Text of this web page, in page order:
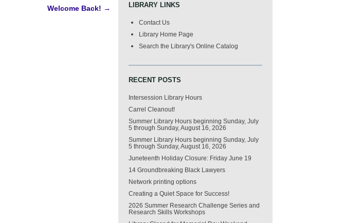
Welcome Back! → LIBRARY LINKS
Contact Us
Library Home Page
Search the Library's Online Catalog
RECENT POSTS
Intersession Library Hours
Carrel Cleanout!
Summer Library Hours beginning Sunday, July
5 through Sunday, August 16, 2026
Summer Library Hours beginning Sunday, July
5 through Sunday, August 16, 2026
Juneteenth Holiday Closure: Friday June 19
14 Groundbreaking Black Lawyers
Network printing options
Creating a Quiet Space for Success!
2026 Summer Research Challenge Series and
Research Skills Workshops